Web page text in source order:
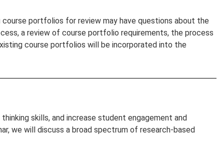
portfolios for review may have questions about the
a review of course portfolio requirements, the process
course portfolios will be incorporated into the
skills, and increase student engagement and
we will discuss a broad spectrum of research-based